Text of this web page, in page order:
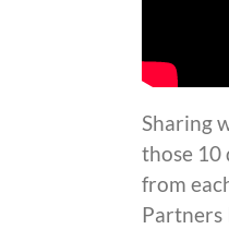
Sharing
those 10
from
Partners